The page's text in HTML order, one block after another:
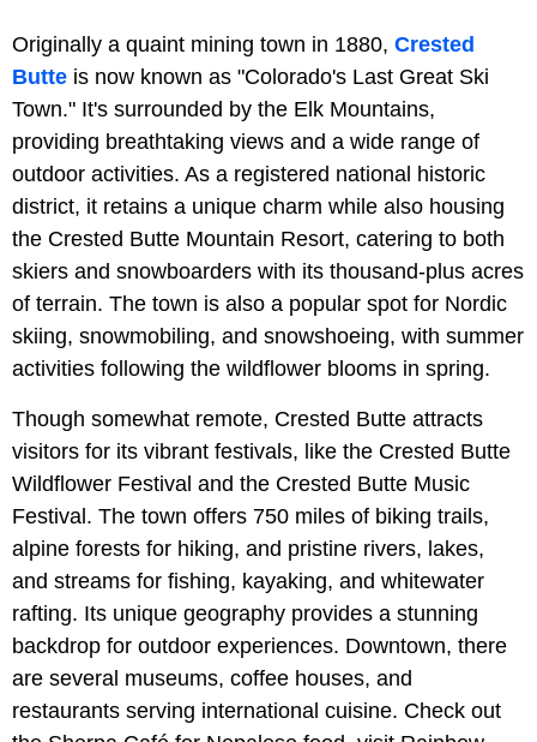
Originally a quaint mining town in 1880, Crested
Butte is now known as "Colorado's Last Great Ski
Town." It's surrounded by the Elk Mountains,
providing breathtaking views and a wide range of
outdoor activities. As a registered national historic
district, it retains a unique charm while also housing
the Crested Butte Mountain Resort, catering to both
skiers and snowboarders with its thousand-plus acres
of terrain. The town is also a popular spot for Nordic
skiing, snowmobiling, and snowshoeing, with summer
activities following the wildflower blooms in spring.
Though somewhat remote, Crested Butte attracts
visitors for its vibrant festivals, like the Crested Butte
Wildflower Festival and the Crested Butte Music
Festival. The town offers 750 miles of biking trails,
alpine forests for hiking, and pristine rivers, lakes,
and streams for fishing, kayaking, and whitewater
rafting. Its unique geography provides a stunning
backdrop for outdoor experiences. Downtown, there
are several museums, coffee houses, and
restaurants serving international cuisine. Check out